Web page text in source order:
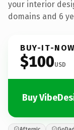
your interior
domains and 6
BUY-IT-NOW
$100USD
Buy